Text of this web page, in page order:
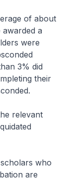
of about
a
were
3% did
their
relevant
who
are